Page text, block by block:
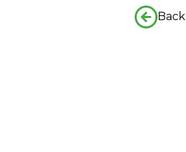
Back